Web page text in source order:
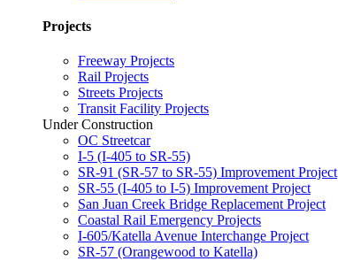
Projects
Freeway Projects
Rail Projects
Streets Projects
Transit Facility Projects
Under Construction
OC Streetcar
I-5 (I-405 to SR-55)
SR-91 (SR-57 to SR-55) Improvement Project
SR-55 (I-405 to I-5) Improvement Project
San Juan Creek Bridge Replacement Project
Coastal Rail Emergency Projects
I-605/Katella Avenue Interchange Project
SR-57 (Orangewood to Katella)